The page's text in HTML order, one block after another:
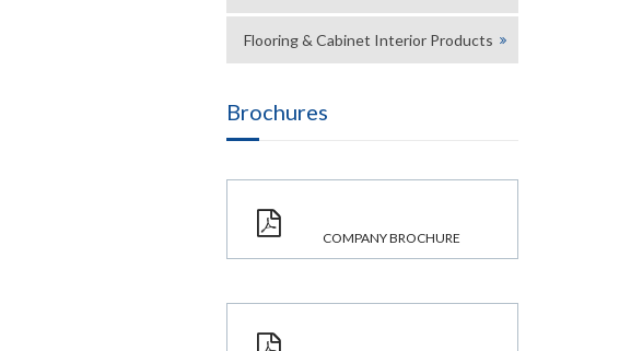
Flooring & Cabinet Interior Products
Brochures
COMPANY BROCHURE